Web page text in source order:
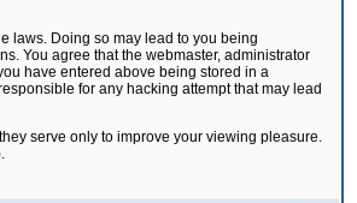
laws. Doing so may lead to you being
You agree that the webmaster, administrator
have entered above being stored in a
for any hacking attempt that may lead
serve only to improve your viewing pleasure.